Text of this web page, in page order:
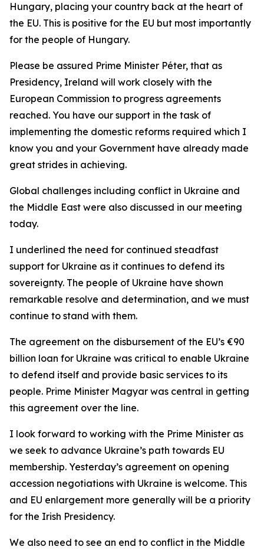
Hungary, placing your country back at the heart of
the EU. This is positive for the EU but most importantly
for the people of Hungary.
Please be assured Prime Minister Péter, that as
Presidency, Ireland will work closely with the
European Commission to progress agreements
reached. You have our support in the task of
implementing the domestic reforms required which I
know you and your Government have already made
great strides in achieving.
Global challenges including conflict in Ukraine and
the Middle East were also discussed in our meeting
today.
I underlined the need for continued steadfast
support for Ukraine as it continues to defend its
sovereignty. The people of Ukraine have shown
remarkable resolve and determination, and we must
continue to stand with them.
The agreement on the disbursement of the EU’s €90
billion loan for Ukraine was critical to enable Ukraine
to defend itself and provide basic services to its
people. Prime Minister Magyar was central in getting
this agreement over the line.
I look forward to working with the Prime Minister as
we seek to advance Ukraine’s path towards EU
membership. Yesterday’s agreement on opening
accession negotiations with Ukraine is welcome. This
and EU enlargement more generally will be a priority
for the Irish Presidency.
We also need to see an end to conflict in the Middle